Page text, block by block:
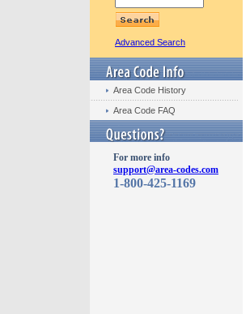
Advanced Search
Area Code History
Area Code FAQ
For more info
support@area-codes.com
1-800-425-1169